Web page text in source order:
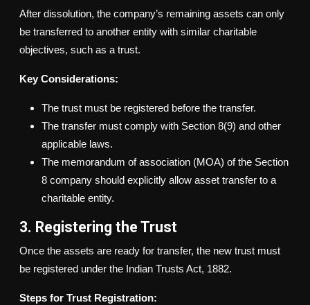
After dissolution, the company’s remaining assets can only
be transferred to another entity with similar charitable
objectives, such as a trust.
Key Considerations:
The trust must be registered before the transfer.
The transfer must comply with Section 8(9) and other
applicable laws.
The memorandum of association (MOA) of the Section
8 company should explicitly allow asset transfer to a
charitable entity.
3. Registering the Trust
Once the assets are ready for transfer, the new trust must
be registered under the Indian Trusts Act, 1882.
Steps for Trust Registration: